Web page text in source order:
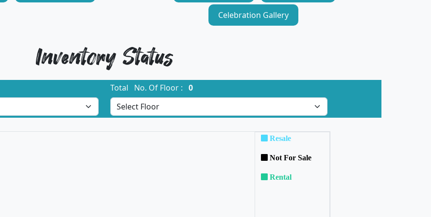
Celebration Gallery
Inventory Status
Total No. Of Floor : 0
Resale
Not For Sale
Rental